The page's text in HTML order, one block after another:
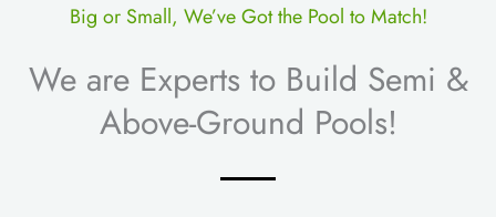
Big or Small, We’ve Got the Pool to Match!
We are Experts to Build Semi &
Above-Ground Pools!